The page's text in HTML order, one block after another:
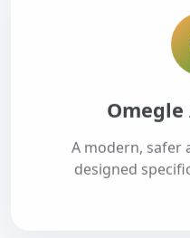
A modern, safer